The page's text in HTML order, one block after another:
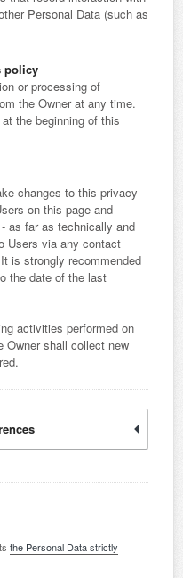
Personal Data (such as
policy
or processing of
the Owner at any time.
the beginning of this
changes to this privacy
on this page and
as far as technically and
Users via any contact
is strongly recommended
the date of the last
activities performed on
Owner shall collect new
the Personal Data strictly